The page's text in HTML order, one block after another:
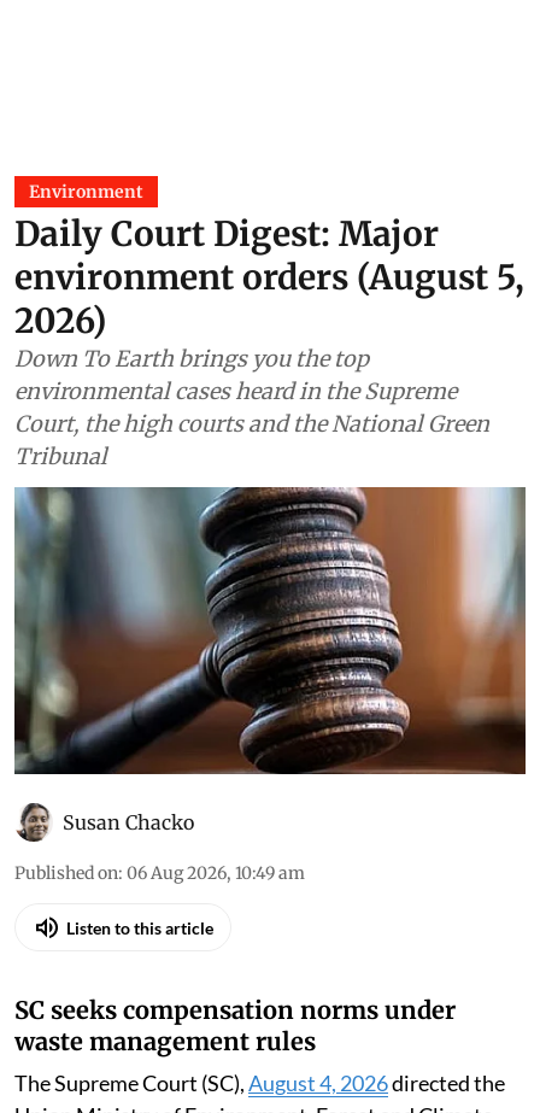
Environment
Daily Court Digest: Major
environment orders (August 5,
2026)
Down To Earth brings you the top
environmental cases heard in the Supreme
Court, the high courts and the National Green
Tribunal
Susan Chacko
Published on:06 Aug 2026, 10:49 am
SC seeks compensation norms under
waste management rules